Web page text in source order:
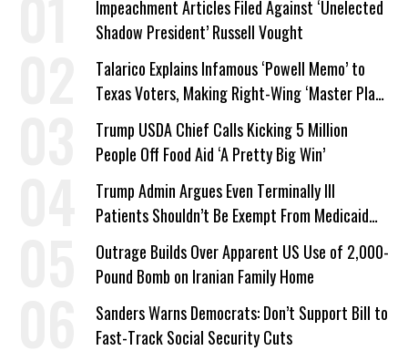
Impeachment Articles Filed Against ‘Unelected
Shadow President’ Russell Vought
Talarico Explains Infamous ‘Powell Memo’ to
Texas Voters, Making Right-Wing ‘Master Plan’
a Campaign Issue
Trump USDA Chief Calls Kicking 5 Million
People Off Food Aid ‘A Pretty Big Win’
Trump Admin Argues Even Terminally Ill
Patients Shouldn’t Be Exempt From Medicaid
Work Requirements
Outrage Builds Over Apparent US Use of 2,000-
Pound Bomb on Iranian Family Home
Sanders Warns Democrats: Don’t Support Bill to
Fast-Track Social Security Cuts